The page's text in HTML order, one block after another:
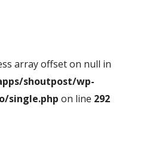
array offset on null in
shoutpost/wp-
single.php on line 292